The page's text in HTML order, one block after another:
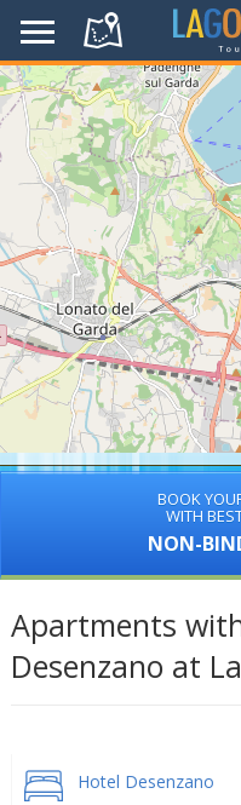
BOOK
WITH
NON-
Apartments
Desenzano at
Hotel Desenzano